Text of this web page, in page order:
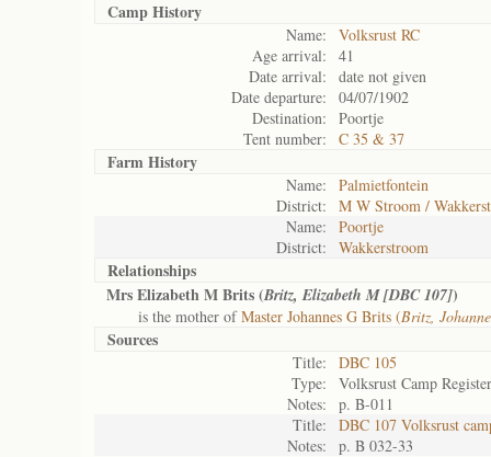
Camp History
Name:
Volksrust RC
Age arrival:
41
Date arrival:
date not given
Date departure:
04/07/1902
Destination:
Poortje
Tent number:
C 35 & 37
Farm History
Name:
Palmietfontein
District:
M W Stroom /
Name:
Poortje
District:
Wakkerstroom
Relationships
Mrs Elizabeth M Brits (Britz, Elizabeth M [DBC 107])
is the mother ofMaster Johannes G Brits (Britz,
Sources
Title:
DBC 105
Type:
Volksrust Camp Register
Notes:
p. B-011
Title:
DBC 107 Volksrust
Notes:
p. B 032-33